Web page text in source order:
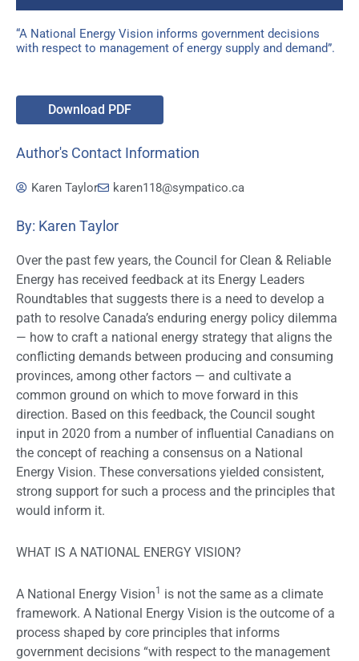
“A National Energy Vision informs government decisions
with respect to management of energy supply and demand”.
Download PDF
Author's Contact Information
Karen Taylor karen118@sympatico.ca
By: Karen Taylor
Over the past few years, the Council for Clean & Reliable
Energy has received feedback at its Energy Leaders
Roundtables that suggests there is a need to develop a
path to resolve Canada’s enduring energy policy dilemma
— how to craft a national energy strategy that aligns the
conflicting demands between producing and consuming
provinces, among other factors — and cultivate a
common ground on which to move forward in this
direction. Based on this feedback, the Council sought
input in 2020 from a number of influential Canadians on
the concept of reaching a consensus on a National
Energy Vision. These conversations yielded consistent,
strong support for such a process and the principles that
would inform it.
WHAT IS A NATIONAL ENERGY VISION?
A National Energy Vision1 is not the same as a climate
framework. A National Energy Vision is the outcome of a
process shaped by core principles that informs
government decisions “with respect to the management